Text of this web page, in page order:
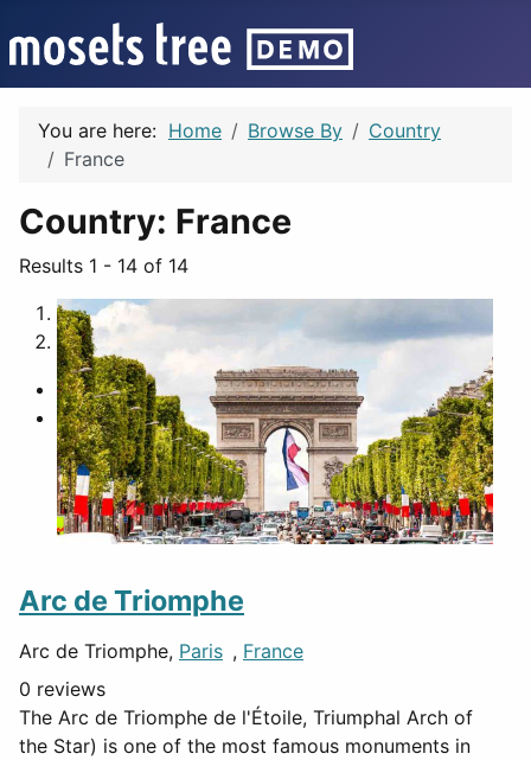
You are here: Home Browse By
Country
France
Country: France
Results 1 - 14 of 14
1
2
Arc de Triomphe
Arc de Triomphe, Paris , France
0 reviews
The Arc de Triomphe de l'Étoile, Triumphal Arch of
the Star) is one of the most famous monuments in